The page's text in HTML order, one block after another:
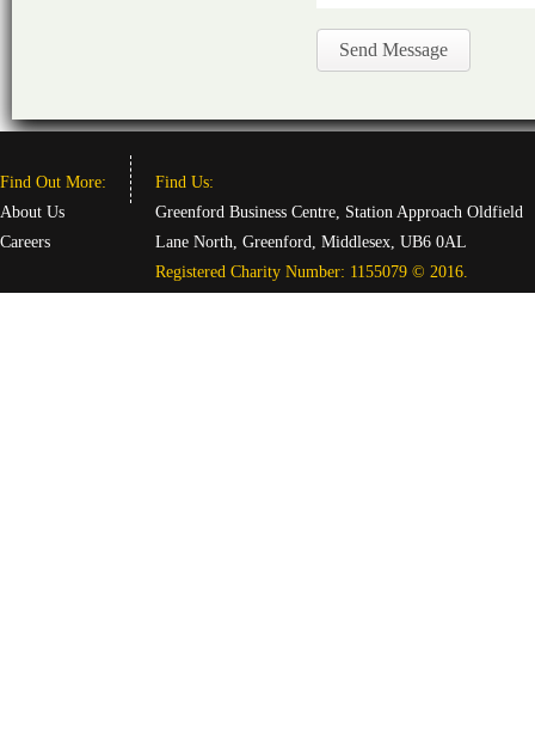
Find Out More:
About Us
Careers
Find Us:
Greenford Business Centre, Station Approach Oldfield
Lane North, Greenford, Middlesex, UB6 0AL
Registered Charity Number: 1155079 © 2016.